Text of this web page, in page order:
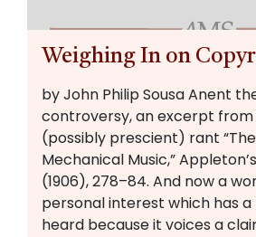
Weighing In on
by John Philip Sousa Anent
controversy, an excerpt from
(possibly prescient) rant
Mechanical Music,”
(1906), 278–84. And now a
personal interest which has
heard because it voices a